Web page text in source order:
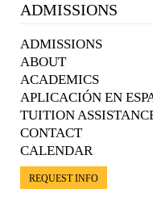
ADMISSIONS
ADMISSIONS
ABOUT
ACADEMICS
APLICACIÓN EN
TUITION
CONTACT
CALENDAR
REQUEST INFO